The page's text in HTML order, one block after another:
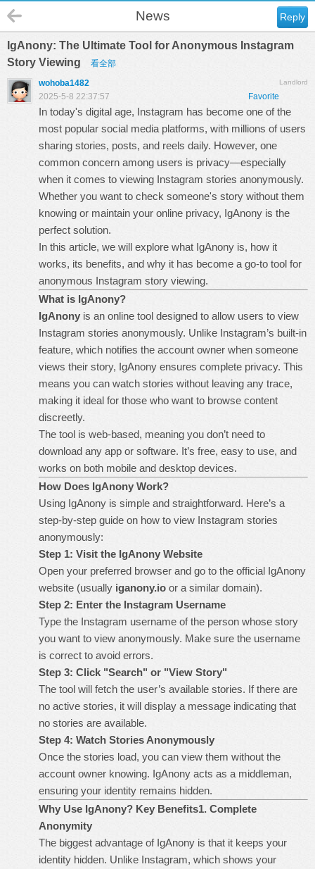
Reply
News
IgAnony: The Ultimate Tool for Anonymous Instagram
Story Viewing
看全部
Landlord
wohoba1482
Favorite
2025-5-8 22:37:57
In today's digital age, Instagram has become one of the
most popular social media platforms, with millions of users
sharing stories, posts, and reels daily. However, one
common concern among users is privacy—especially
when it comes to viewing Instagram stories anonymously.
Whether you want to check someone's story without them
knowing or maintain your online privacy, IgAnony is the
perfect solution.
In this article, we will explore what IgAnony is, how it
works, its benefits, and why it has become a go-to tool for
anonymous Instagram story viewing.
What is IgAnony?
IgAnony is an online tool designed to allow users to view
Instagram stories anonymously. Unlike Instagram’s built-in
feature, which notifies the account owner when someone
views their story, IgAnony ensures complete privacy. This
means you can watch stories without leaving any trace,
making it ideal for those who want to browse content
discreetly.
The tool is web-based, meaning you don’t need to
download any app or software. It’s free, easy to use, and
works on both mobile and desktop devices.
How Does IgAnony Work?
Using IgAnony is simple and straightforward. Here’s a
step-by-step guide on how to view Instagram stories
anonymously:
Step 1: Visit the IgAnony Website
Open your preferred browser and go to the official IgAnony
website (usually iganony.io or a similar domain).
Step 2: Enter the Instagram Username
Type the Instagram username of the person whose story
you want to view anonymously. Make sure the username
is correct to avoid errors.
Step 3: Click "Search" or "View Story"
The tool will fetch the user’s available stories. If there are
no active stories, it will display a message indicating that
no stories are available.
Step 4: Watch Stories Anonymously
Once the stories load, you can view them without the
account owner knowing. IgAnony acts as a middleman,
ensuring your identity remains hidden.
Why Use IgAnony? Key Benefits1. Complete
Anonymity
The biggest advantage of IgAnony is that it keeps your
identity hidden. Unlike Instagram, which shows your